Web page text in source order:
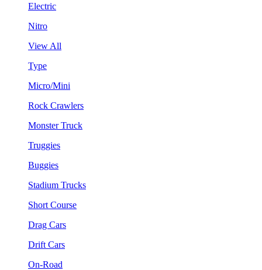
Electric
Nitro
View All
Type
Micro/Mini
Rock Crawlers
Monster Truck
Truggies
Buggies
Stadium Trucks
Short Course
Drag Cars
Drift Cars
On-Road